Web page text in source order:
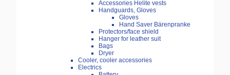
Accessories Helite vests
Handguards, Gloves
Gloves
Hand Saver Bärenpranke
Protectors/face shield
Hanger for leather suit
Bags
Dryer
Cooler, cooler accessories
Electrics